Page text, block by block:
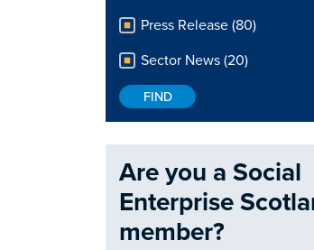
Press Release (80)
Sector News (20)
Are you a Social
Enterprise
member?